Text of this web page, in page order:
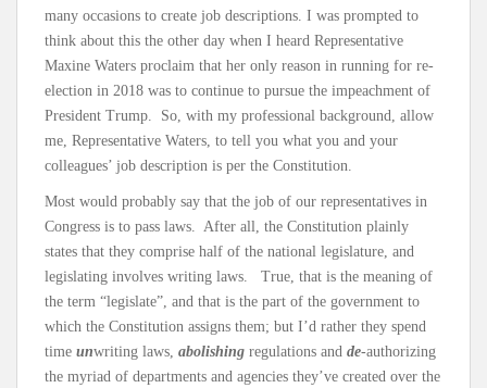
many occasions to create job descriptions. I was prompted to
think about this the other day when I heard Representative
Maxine Waters proclaim that her only reason in running for re-
election in 2018 was to continue to pursue the impeachment of
President Trump. So, with my professional background, allow
me, Representative Waters, to tell you what you and your
colleagues’ job description is per the Constitution.
Most would probably say that the job of our representatives in
Congress is to pass laws. After all, the Constitution plainly
states that they comprise half of the national legislature, and
legislating involves writing laws. True, that is the meaning of
the term “legislate”, and that is the part of the government to
which the Constitution assigns them; but I’d rather they spend
time unwriting laws, abolishing regulations and de-authorizing
the myriad of departments and agencies they’ve created over the